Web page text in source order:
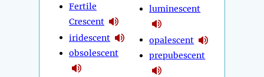
Fertile
Crescent
iridescent
obsolescent
luminescent
opalescent
prepubescent